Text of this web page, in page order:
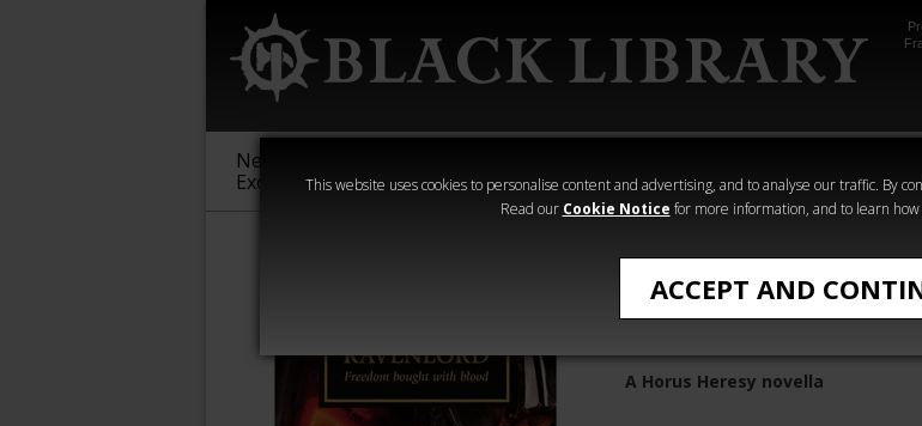
This website uses cookies to personalise content and advertising, and to analyse our traffic. By
Read our Cookie Notice for more information, and to learn
ACCEPT AND
New &
Exclusive
Sigmar
40,000
Heresy
Crime
Ravenlord
A Horus Heresy novella